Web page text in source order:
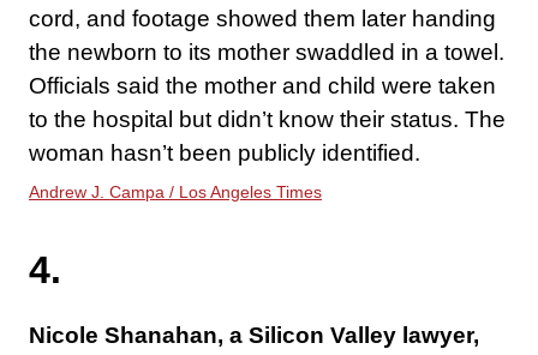
cord, and footage showed them later handing
the newborn to its mother swaddled in a towel.
Officials said the mother and child were taken
to the hospital but didn’t know their status. The
woman hasn’t been publicly identified.
Andrew J. Campa / Los Angeles Times
4.
Nicole Shanahan, a Silicon Valley lawyer,